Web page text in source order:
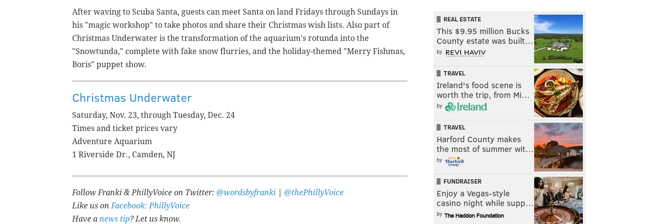
After waving to Scuba Santa, guests can meet Santa on land Fridays through Sundays in
his "magic workshop" to take photos and share their Christmas wish lists. Also part of
Christmas Underwater is the transformation of the aquarium's rotunda into the
"Snowtunda," complete with fake snow flurries, and the holiday-themed "Merry Fishmas,
Boris" puppet show.
Christmas Underwater
Saturday, Nov. 23, through Tuesday, Dec. 24
Times and ticket prices vary
Adventure Aquarium
1 Riverside Dr., Camden, NJ
Follow Franki & PhillyVoice on Twitter: @wordsbyfranki
@thePhillyVoice
Like us onFacebook: PhillyVoice
Have a news tip? Let us know.
REAL ESTATE
This $9.95 million Bucks
County estate was built…
by
TRAVEL
Ireland's food scene is
worth the trip, from Mi…
by
TRAVEL
Harford County makes
the most of summer wit…
by
FUNDRAISER
Enjoy a Vegas-style
casino night while supp…
by